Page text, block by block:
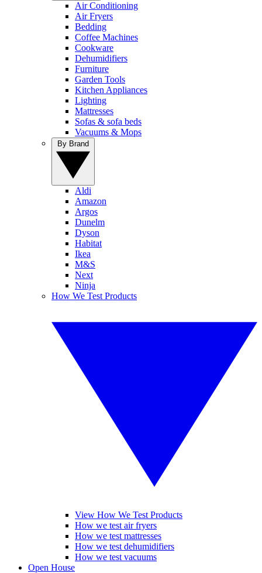
Air Conditioning
Air Fryers
Bedding
Coffee Machines
Cookware
Dehumidifiers
Furniture
Garden Tools
Kitchen Appliances
Lighting
Mattresses
Sofas & sofa beds
Vacuums & Mops
Aldi
Amazon
Argos
Dunelm
Dyson
Habitat
Ikea
M&S
Next
Ninja
How We Test Products
View How We Test Products
How we test air fryers
How we test mattresses
How we test dehumidifiers
How we test vacuums
Open House